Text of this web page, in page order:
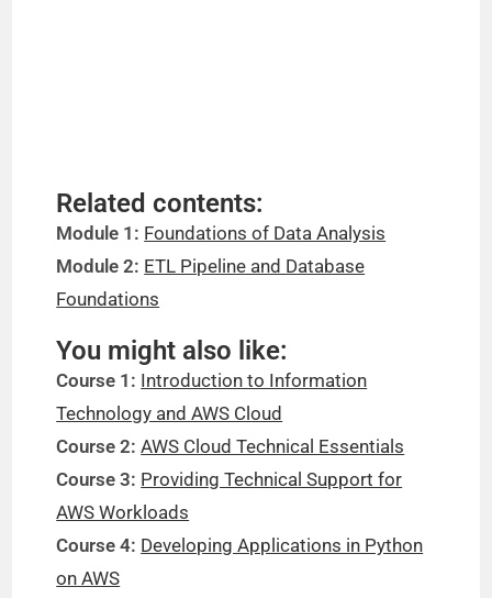
Related contents:
Module 1: Foundations of Data Analysis
Module 2: ETL Pipeline and Database
Foundations
You might also like:
Course 1: Introduction to Information
Technology and AWS Cloud
Course 2:AWS Cloud Technical Essentials
Course 3: Providing Technical Support for
AWS Workloads
Course 4: Developing Applications in Python
on AWS